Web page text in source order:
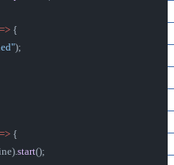
=> {
);
=> {
start();